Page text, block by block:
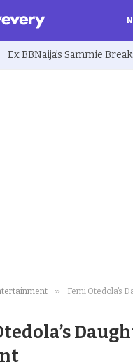
» Femi Otedola’s